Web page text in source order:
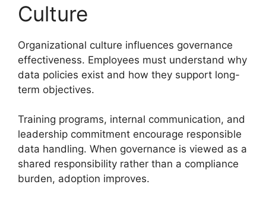
Culture
Organizational culture influences governance
effectiveness. Employees must understand why
data policies exist and how they support long-
term objectives.
Training programs, internal communication, and
leadership commitment encourage responsible
data handling. When governance is viewed as a
shared responsibility rather than a compliance
burden, adoption improves.